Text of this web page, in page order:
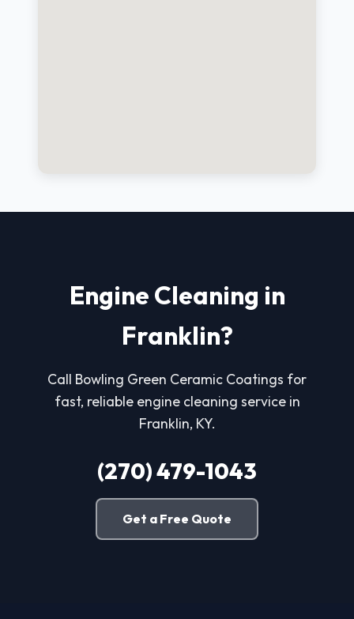
Engine Cleaning in
Franklin?
Call Bowling Green Ceramic Coatings for
fast, reliable engine cleaning service in
Franklin, KY.
(270) 479-1043
Get a Free Quote